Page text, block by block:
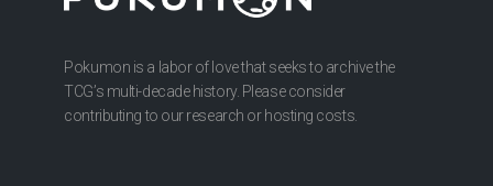
Pokumon is a labor of love that seeks to archive the
TCG’s multi-decade history. Please consider
contributing to our research or hosting costs.